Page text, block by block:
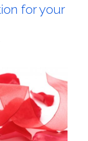
for your